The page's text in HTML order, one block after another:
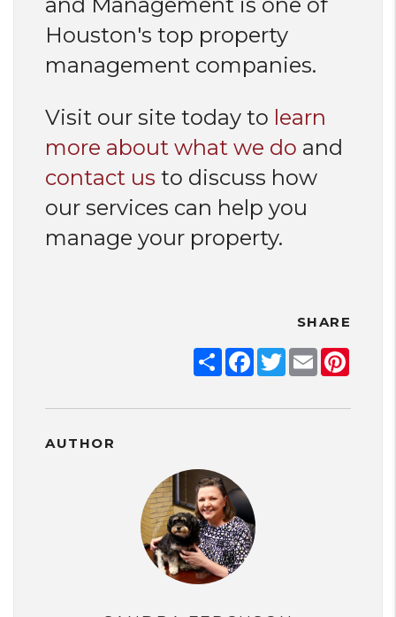
Houston's top property
management companies.
Visit our site today to learn
more about what we do and
contact us to discuss how
our services can help you
manage your property.
SHARE
ShareFacebook
TwitterEmail
AUTHOR